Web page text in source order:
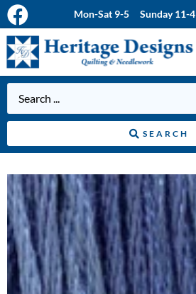
Mon-Sat 9-5 Sunday 11-4
SEARCH